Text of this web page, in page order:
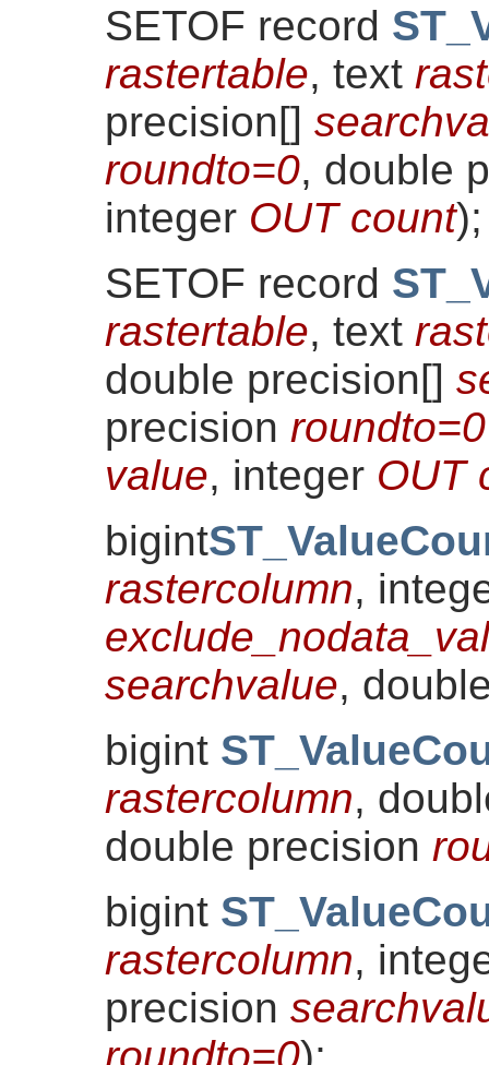
SETOF record
rastertable, text
precision[]
roundto=0, double
integer OUT count);
SETOF record
rastertable, text
double precision[]
precision roundto=0
value, integer OUT
bigint
rastercolumn,
searchvalue,
bigint
rastercolumn,
double precision
bigint
rastercolumn,
precision
roundto=0);